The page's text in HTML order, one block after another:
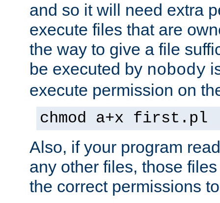
and so it will need extra
execute files that are
the way to give a file
be executed by nobody
execute permission on
chmod a+x first.pl
Also, if your program
any other files, those
the correct permissions